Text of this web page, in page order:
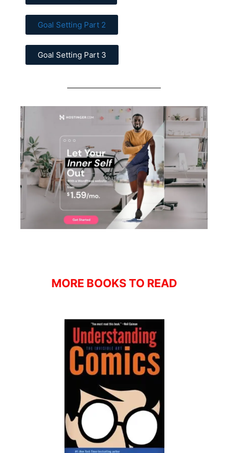
Goal Setting Part 2
Goal Setting Part 3
MORE BOOKS TO READ